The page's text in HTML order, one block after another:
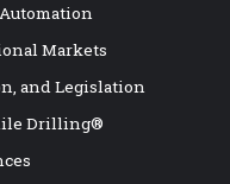
Markets
and Legislation
Drilling®